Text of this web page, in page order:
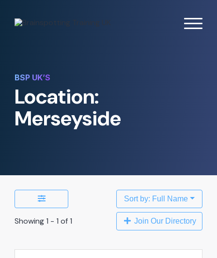
BSP UK’S
Location:
Merseyside
Showing 1 - 1 of 1
Sort by: Full Name
Join Our Directory